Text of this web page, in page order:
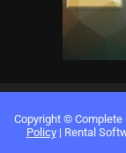
Copyright © Complete
Policy| Rental